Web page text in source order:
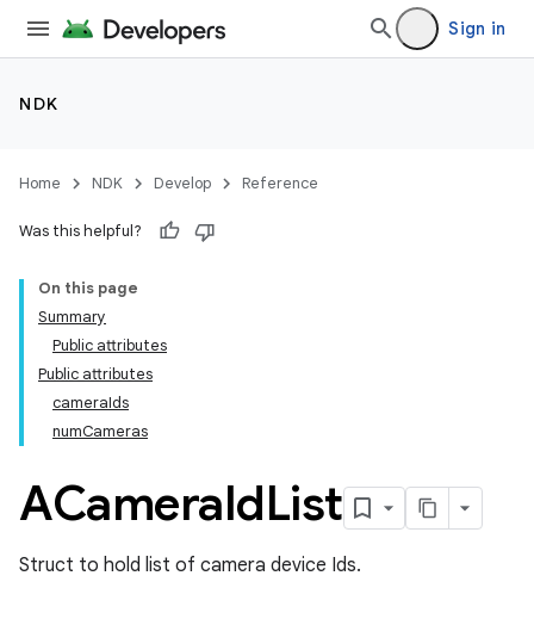
Sign in
NDK
Home NDK Develop Reference
Was this helpful?
On this page
Summary
Public attributes
Public attributes
cameraIds
numCameras
ACameraIdList
Struct to hold list of camera device Ids.